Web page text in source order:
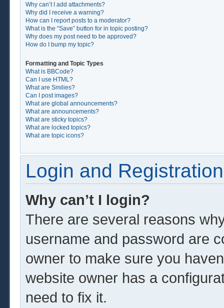
Why can’t I add attachments?
Why did I receive a warning?
How can I report posts to a moderator?
What is the “Save” button for in topic posting?
Why does my post need to be approved?
How do I bump my topic?
Formatting and Topic Types
What is BBCode?
Can I use HTML?
What are Smilies?
Can I post images?
What are global announcements?
What are announcements?
What are sticky topics?
What are locked topics?
What are topic icons?
Login and
Why can’t I login?
There are several reasons
username and password are
owner to make sure you
website owner has a
need to fix it.